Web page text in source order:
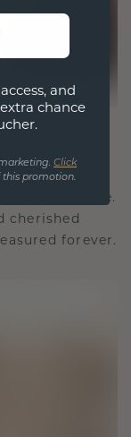
connection,
test of time.
cherished
forever.
and
chance
Click
promotion.